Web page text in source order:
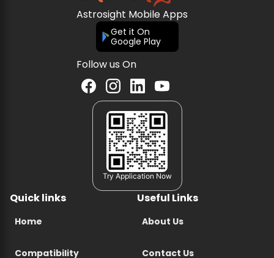
Astrosight Mobile Apps
Get it On
Google Play
Follow us On
Try Application Now
Quick links
Home
Compatibility
Useful Links
About Us
Contact Us